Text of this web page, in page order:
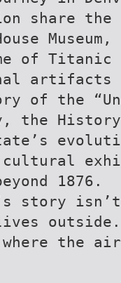
share
of Titanic
of the
the
1876.
story
the